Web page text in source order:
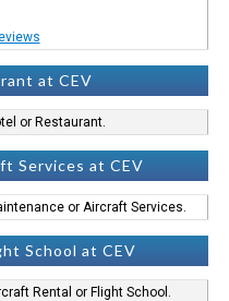
at CEV
or Restaurant.
Services at CEV
or Aircraft Services.
School at CEV
Rental or Flight School.